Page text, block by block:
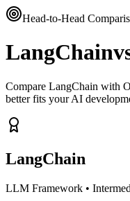
Head-to-Head
LangChain
Compare LangChain with
better fits your AI
LangChain
LLM Framework •